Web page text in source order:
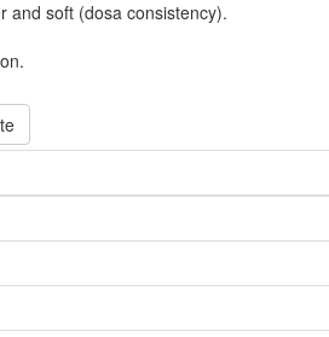
and soft (dosa consistency).